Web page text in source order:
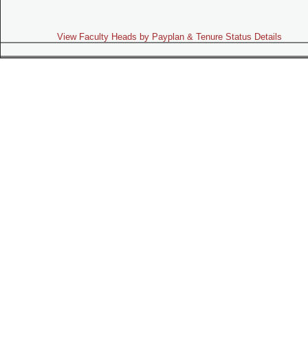
View Faculty Heads by Payplan & Tenure Status Details